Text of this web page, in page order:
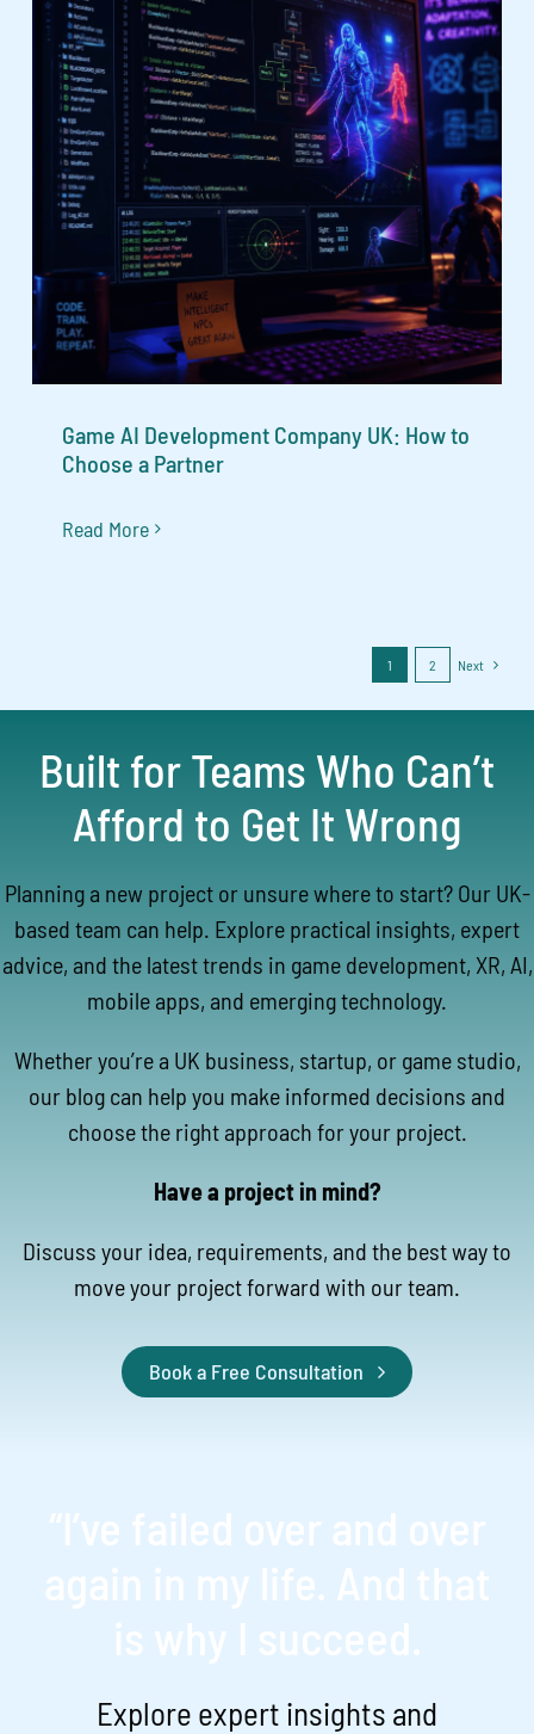
Game AI Development Company UK: How to
Choose a Partner
Read More
1 2 Next
Built for Teams Who Can’t
Afford to Get It Wrong
Planning a new project or unsure where to start? Our UK-
based team can help. Explore practical insights, expert
advice, and the latest trends in game development, XR, AI,
mobile apps, and emerging technology.
Whether you’re a UK business, startup, or game studio,
our blog can help you make informed decisions and
choose the right approach for your project.
Have a project in mind?
Discuss your idea, requirements, and the best way to
move your project forward with our team.
Book a Free Consultation
“I’ve failed over and over
again in my life. And that
is why I succeed.
Explore expert insights and